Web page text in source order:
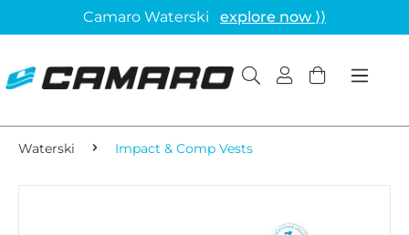
Camaro Waterski explore now ⟩⟩
Waterski Impact & Comp Vests